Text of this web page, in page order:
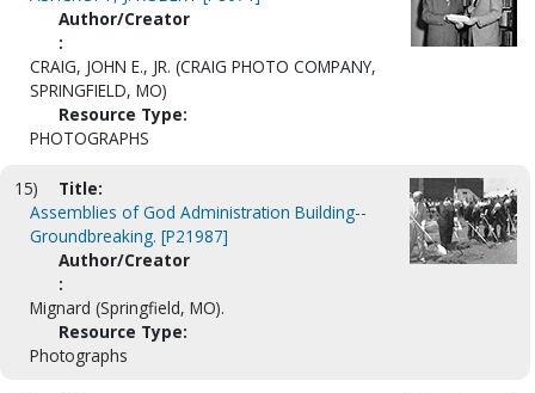
Author/Creator
:
CRAIG, JOHN E., JR. (CRAIG PHOTO COMPANY,
SPRINGFIELD, MO)
Resource Type:
PHOTOGRAPHS
15)
Title:
Assemblies of God Administration Building--
Groundbreaking. [P21987]
Author/Creator
:
Mignard (Springfield, MO).
Resource Type:
Photographs